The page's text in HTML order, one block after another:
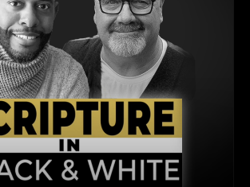
and Dr. Orpheus Hayward in this
in Black and White' as they dive deep
They explore the concept of
of the Gospels, and the structure
books. From the historical context of
Christ-centered theology in Paul's epistles
revelations, this discussion provides a
to understanding the New Testament.
readers and long-term Christians looking